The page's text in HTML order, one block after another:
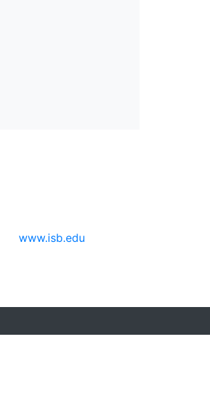
www.isb.edu